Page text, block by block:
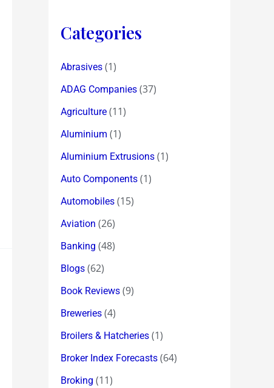
Categories
Abrasives (1)
ADAG Companies (37)
Agriculture (11)
Aluminium (1)
Aluminium Extrusions (1)
Auto Components (1)
Automobiles (15)
Aviation (26)
Banking (48)
Blogs (62)
Book Reviews (9)
Breweries (4)
Broilers & Hatcheries (1)
Broker Index Forecasts (64)
Broking (11)